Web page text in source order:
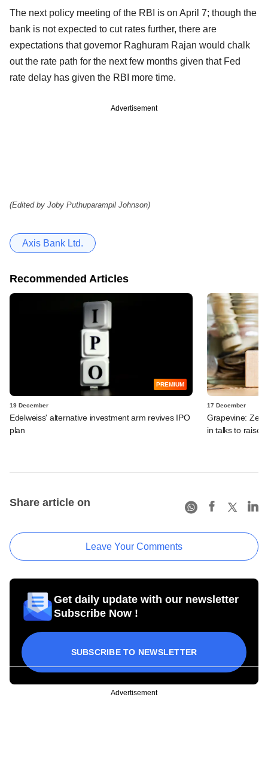
The next policy meeting of the RBI is on April 7; though the
bank is not expected to cut rates further, there are
expectations that governor Raghuram Rajan would chalk
out the rate path for the next few months given that Fed
rate delay has given the RBI more time.
Advertisement
(Edited by Joby Puthuparampil Johnson)
Axis Bank Ltd.
Recommended Articles
PREMIUM
19 December
Edelweiss' alternative investment arm revives IPO
plan
17 December
Grapevine:
in talks to raise
Share article on
Leave Your Comments
Get daily update with our newsletter
Subscribe Now !
SUBSCRIBE TO NEWSLETTER
Advertisement